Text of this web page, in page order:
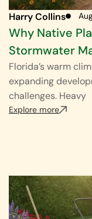
Harry Collins
Why Native
Stormwater
Florida’s warm
expanding
challenges. Heavy
Explore more